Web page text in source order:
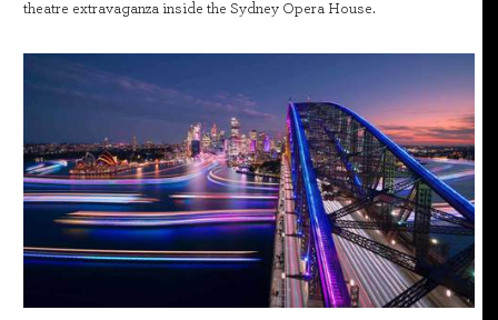
theatre extravaganza inside the Sydney Opera House.